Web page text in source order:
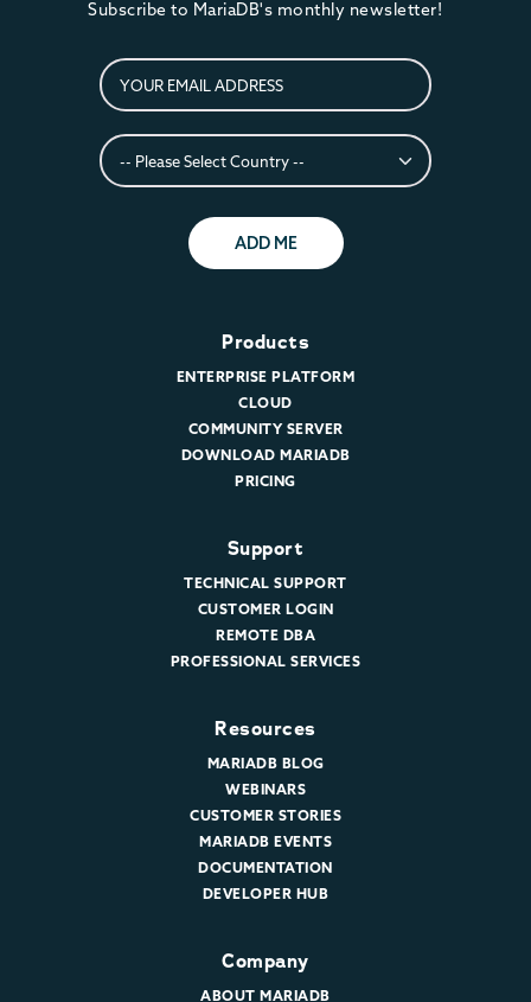
Subscribe to MariaDB's monthly newsletter!
ADD ME
Products
ENTERPRISE PLATFORM
CLOUD
COMMUNITY SERVER
DOWNLOAD MARIADB
PRICING
Support
TECHNICAL SUPPORT
CUSTOMER LOGIN
REMOTE DBA
PROFESSIONAL SERVICES
Resources
MARIADB BLOG
WEBINARS
CUSTOMER STORIES
MARIADB EVENTS
DOCUMENTATION
DEVELOPER HUB
Company
ABOUT MARIADB